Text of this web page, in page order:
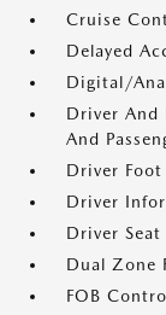
Cruise
Delayed
Digital/
Driver And
And
Driver Foot
Driver
Driver Seat
Dual Zone
FOB